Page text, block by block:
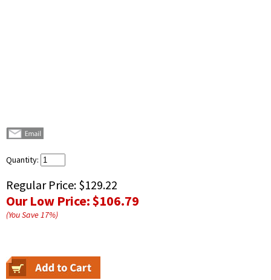
Quantity:
Regular Price: $129.22
Our Low Price:$106.79
(You Save17%)